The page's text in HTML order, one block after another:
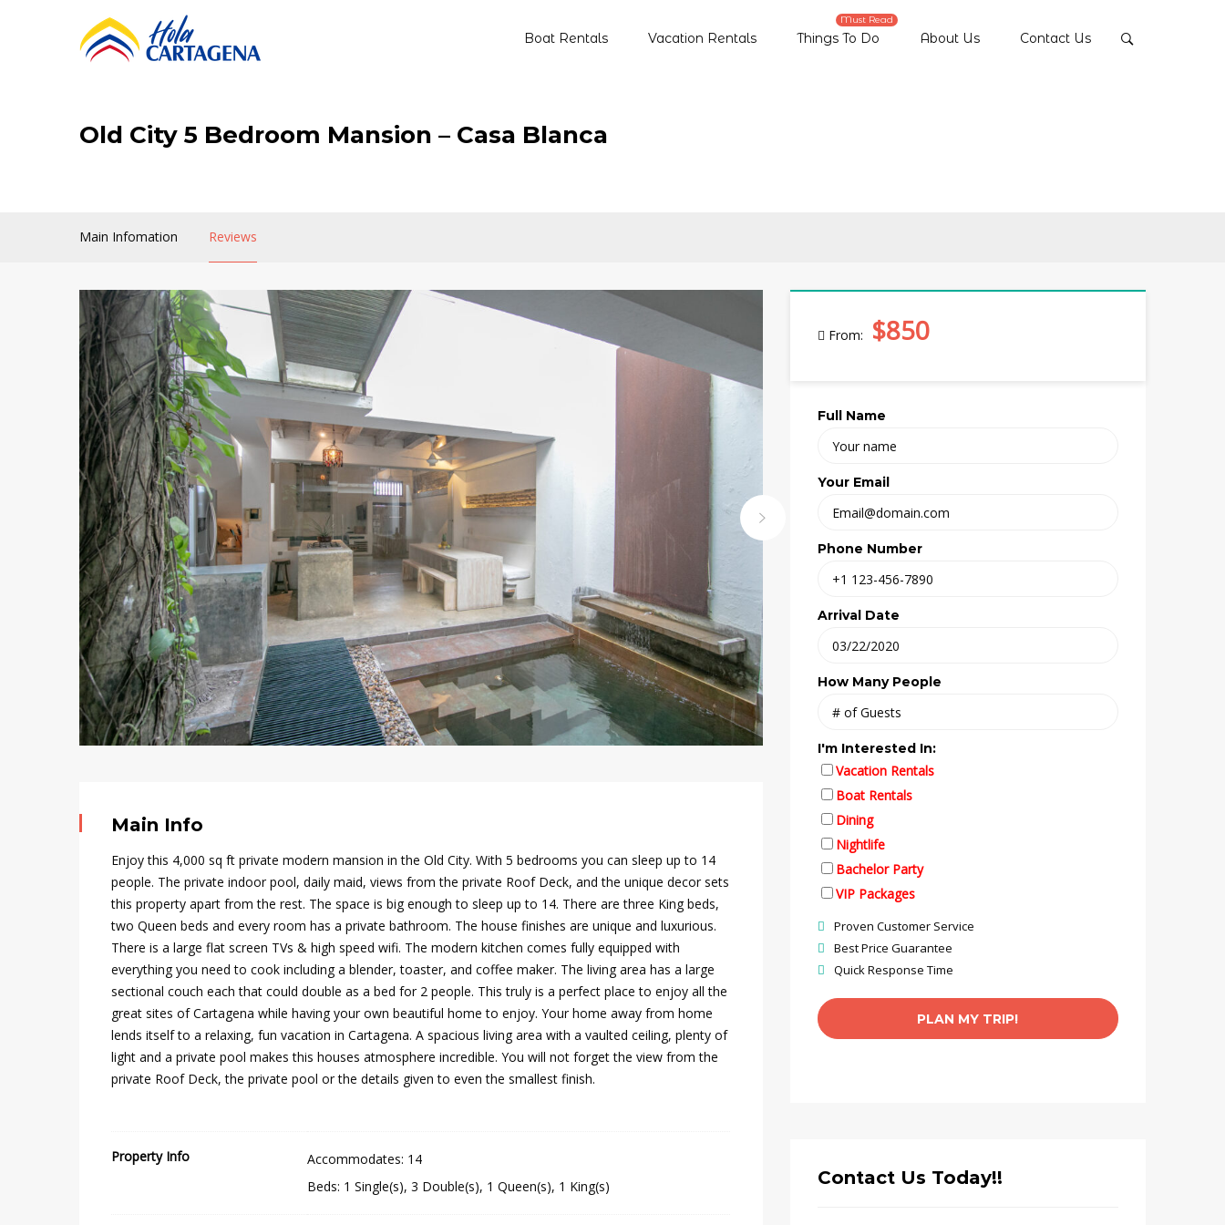
Primary
Boat Rentals Vacation Rentals
Must Read
Things To Do About Us Contact Us
Old City 5 Bedroom Mansion – Casa Blanca
Main Infomation Reviews
Old
City
5
Bedroom
Mansion
–
Casa
Blanca
September
18,
2020
2020-
09-
Main Info
Enjoy this 4,000 sq ft private modern mansion in the Old City. With 5 bedrooms you can sleep up to 14
people. The private indoor pool, daily maid, views from the private Roof Deck, and the unique decor sets
this property apart from the rest. The space is big enough to sleep up to 14. There are three King beds,
two Queen beds and every room has a private bathroom. The house finishes are unique and luxurious.
There is a large flat screen TVs & high speed wifi. The modern kitchen comes fully equipped with
everything you need to cook including a blender, toaster, and coffee maker. The living area has a large
sectional couch each that could double as a bed for 2 people. This truly is a perfect place to enjoy all the
great sites of Cartagena while having your own beautiful home to enjoy. Your home away from home
lends itself to a relaxing, fun vacation in Cartagena. A spacious living area with a vaulted ceiling, plenty of
light and a private pool makes this houses atmosphere incredible. You will not forget the view from the
private Roof Deck, the private pool or the details given to even the smallest finish.
Property Info Accommodates: 14
Beds: 1 Single(s), 3 Double(s), 1 Queen(s), 1 King(s)
From: $850
Full Name
Your Email
Phone Number
Arrival Date
How Many People
I'm Interested In:
Vacation Rentals
Boat Rentals
Dining
Nightlife
Bachelor Party
VIP Packages
Proven Customer Service
Best Price Guarantee
Quick Response Time
Contact Us Today!!